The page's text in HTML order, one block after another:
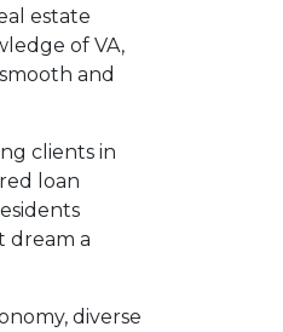
estate
of VA,
and
clients in
loan
dream a
diverse